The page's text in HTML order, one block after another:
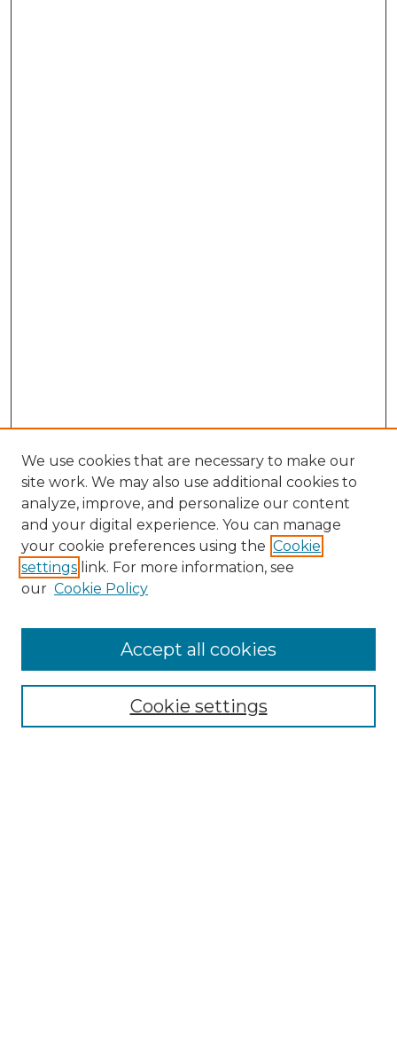
NMLR Website Home
Mastheads
We use cookies that are necessary to make our
site work. We may also use additional cookies to
analyze, improve, and personalize our content
and your digital experience. You can manage
your cookie preferences using the Cookie
settings link. For more information, see
our Cookie Policy
Cookie settings
Accept all cookies